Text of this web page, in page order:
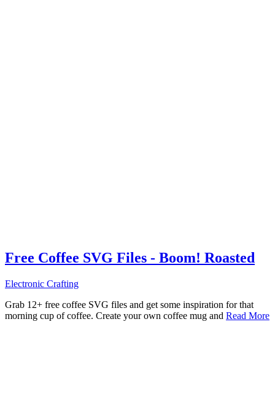
Free Coffee SVG Files - Boom! Roasted
Electronic Crafting
Grab 12+ free coffee SVG files and get some inspiration for that
morning cup of coffee. Create your own coffee mug and Read More